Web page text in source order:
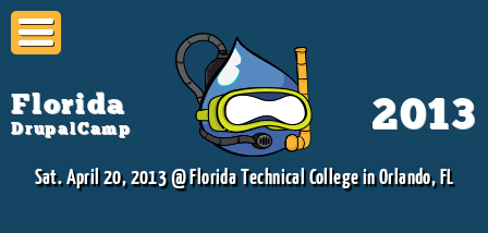
main
content
Florida
DrupalCamp 2013
Sat. April 20, 2013 @ Florida Technical College in Orlando, FL